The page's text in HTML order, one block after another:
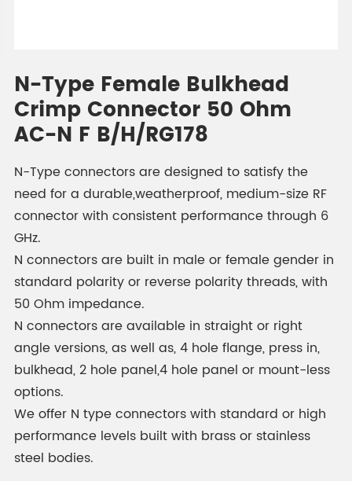
N-Type Female Bulkhead
Crimp Connector 50 Ohm
AC-N F B/H/RG178
N-Type connectors are designed to satisfy the
need for a durable,weatherproof, medium-size RF
connector with consistent performance through 6
GHz.
N connectors are built in male or female gender in
standard polarity or reverse polarity threads, with
50 Ohm impedance.
N connectors are available in straight or right
angle versions, as well as, 4 hole flange, press in,
bulkhead, 2 hole panel,4 hole panel or mount-less
options.
We offer N type connectors with standard or high
performance levels built with brass or stainless
steel bodies.